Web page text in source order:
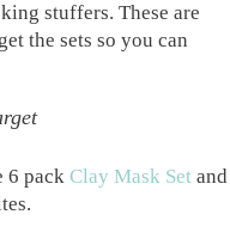
stuffers. These are
the sets so you can
6 pack Clay Mask Setand